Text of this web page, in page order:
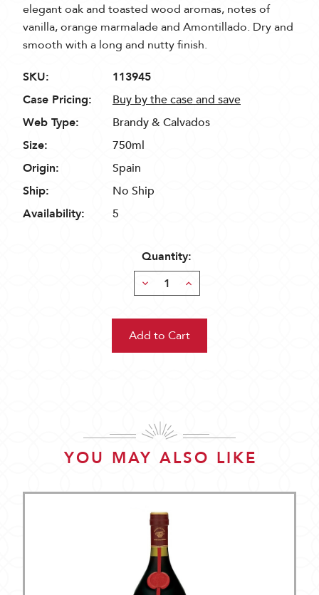
elegant oak and toasted wood aromas, notes of
vanilla, orange marmalade and Amontillado. Dry and
smooth with a long and nutty finish.
SKU:
113945
Case Pricing:
Buy by the case and save
Web Type:
Brandy & Calvados
Size:
750ml
Origin:
Spain
Ship:
No Ship
Availability:
5
Quantity:
Decrease
Quantity:
Increase
Quantity:
YOU MAY ALSO LIKE